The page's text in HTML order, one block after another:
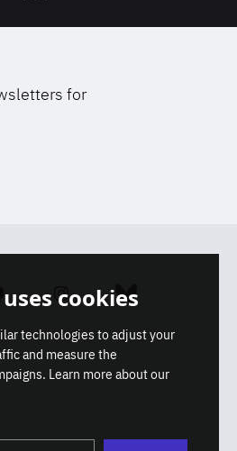
for
Youtube Instagram Bluesky
cookies
technologies to adjust your
and measure the
Learn more about our